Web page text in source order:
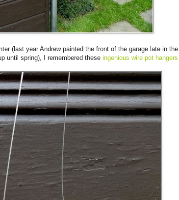
(last year Andrew painted the front of the garage late in the
until spring), I remembered these ingenious wire pot hangers I